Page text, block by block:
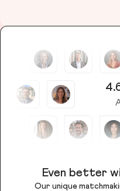
Even better
Our unique